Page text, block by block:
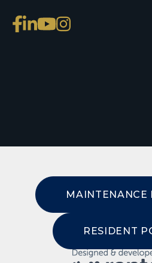
MAINTENANCE
RESIDENT